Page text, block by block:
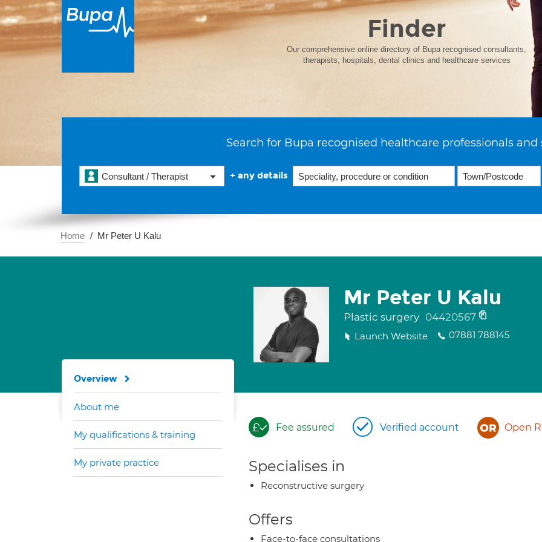
Finder
Our comprehensive online directory of Bupa recognised consultants,
therapists, hospitals, dental clinics and healthcare services
Search for Bupa recognised healthcare professionals and
Consultant / Therapist + any details
Home Mr Peter U Kalu
Mr Peter U Kalu
Plastic surgery 04420567
Launch Website 07881 788145
Fee assured Verified account Open
Specialises in
Reconstructive surgery
Offers
Face-to-face consultations
Overview
About me
My qualifications & training
My private practice